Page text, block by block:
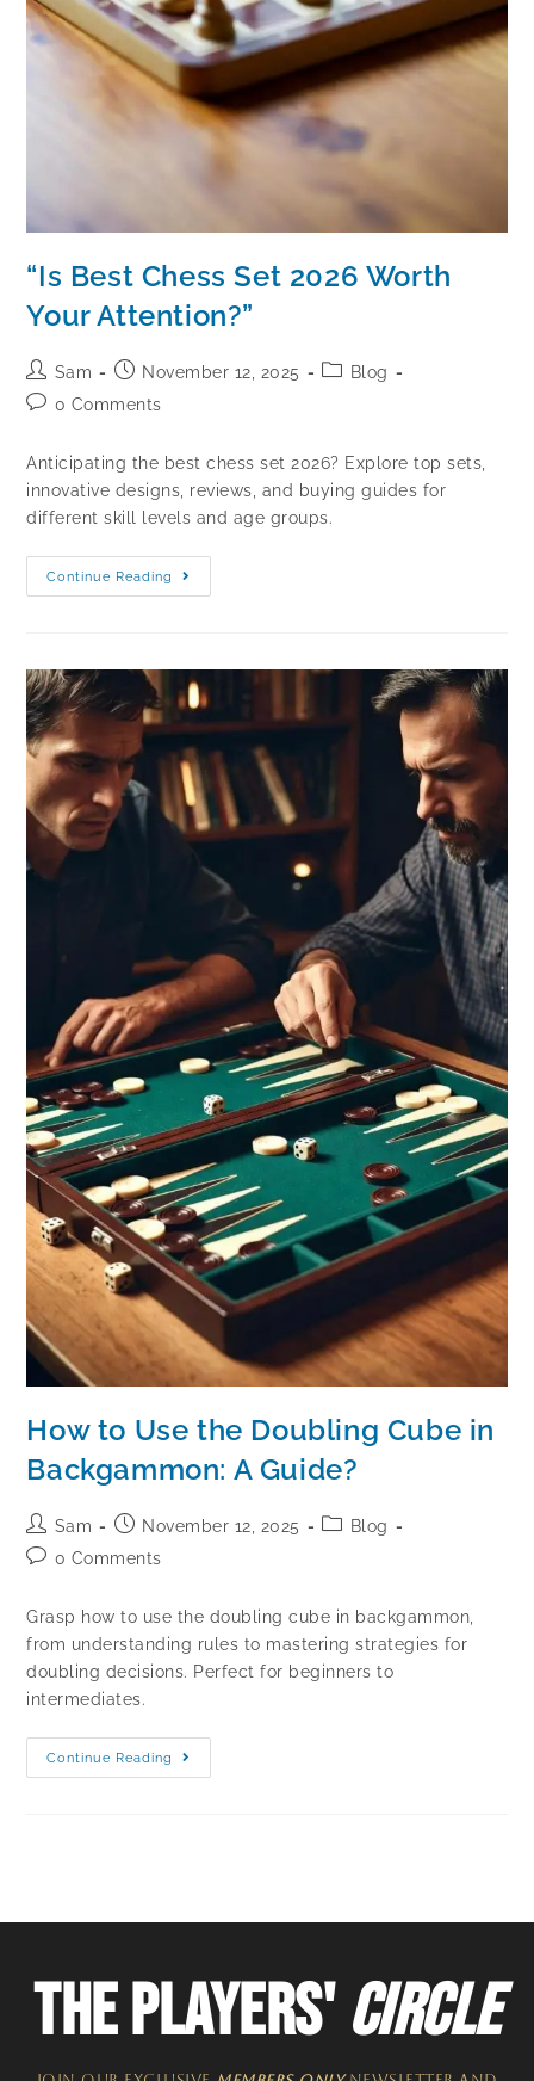
“Is Best Chess Set 2026 Worth
Your Attention?”
Sam November 12, 2025
Blog
0 Comments
Anticipating the best chess set 2026? Explore top sets,
innovative designs, reviews, and buying guides for
different skill levels and age groups.
Continue Reading
How to Use the Doubling Cube in
Backgammon: A Guide?
Sam November 12, 2025
Blog
0 Comments
Grasp how to use the doubling cube in backgammon,
from understanding rules to mastering strategies for
doubling decisions. Perfect for beginners to
intermediates.
Continue Reading
THE PLAYERS'CIRCLE